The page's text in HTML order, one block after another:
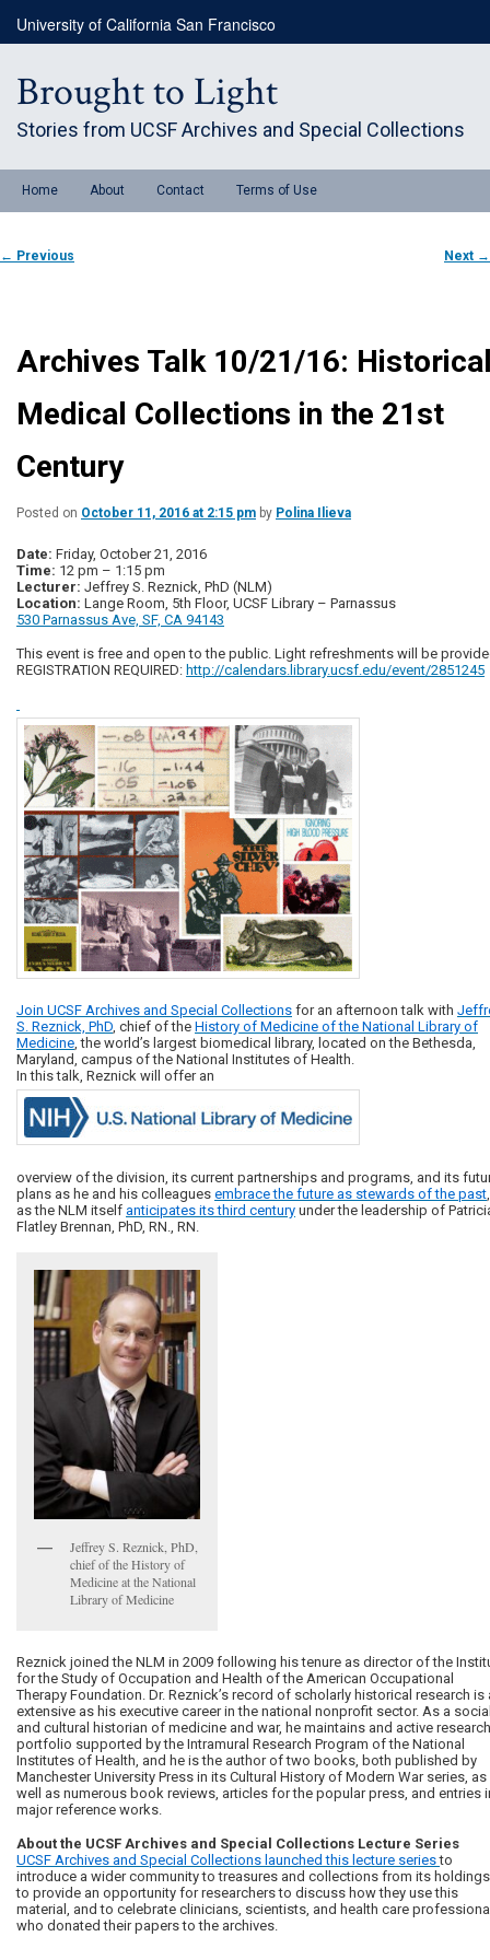
primary
University of California San Francisco
Brought to Light
Stories from UCSF Archives and Special Collections
menuHome About Contact Terms of Use
Post
navigation
← Previous Next →
Archives Talk 10/21/16:
Medical Collections in the 21st
Century
Posted on October 11, 2016 at 2:15 pm by Polina Ilieva
Date: Friday, October 21, 2016
Time: 12 pm – 1:15 pm
Lecturer: Jeffrey S. Reznick, PhD (NLM)
Location: Lange Room, 5th Floor, UCSF Library – Parnassus
530 Parnassus Ave, SF, CA 94143
This event is free and open to the public. Light refreshments will be
REGISTRATION REQUIRED: http://calendars.library.ucsf.edu/event/2851245
Join UCSF Archives and Special Collections for an afternoon talk with
S. Reznick, PhD, chief of the History of Medicine of the National Library of
Medicine, the world’s largest biomedical library, located on the Bethesda,
Maryland, campus of the National Institutes of Health.
In this talk, Reznick will offer an
overview of the division, its current partnerships and programs, and its
plans as he and his colleagues embrace the future as stewards of the past
as the NLM itself anticipates its third century under the leadership of
Flatley Brennan, PhD, RN., RN.
Jeffrey S. Reznick, PhD,
chief of the History of
Medicine at the National
Library of Medicine
Reznick joined the NLM in 2009 following his tenure as director of the
for the Study of Occupation and Health of the American Occupational
Therapy Foundation. Dr. Reznick’s record of scholarly historical research is
extensive as his executive career in the national nonprofit sector. As a
and cultural historian of medicine and war, he maintains and active research
portfolio supported by the Intramural Research Program of the National
Institutes of Health, and he is the author of two books, both published by
Manchester University Press in its Cultural History of Modern War series, as
well as numerous book reviews, articles for the popular press, and entries
major reference works.
About the UCSF Archives and Special Collections Lecture Series
UCSF Archives and Special Collections launched this lecture seriesto
introduce a wider community to treasures and collections from its
to provide an opportunity for researchers to discuss how they use this
material, and to celebrate clinicians, scientists, and health care
who donated their papers to the archives.